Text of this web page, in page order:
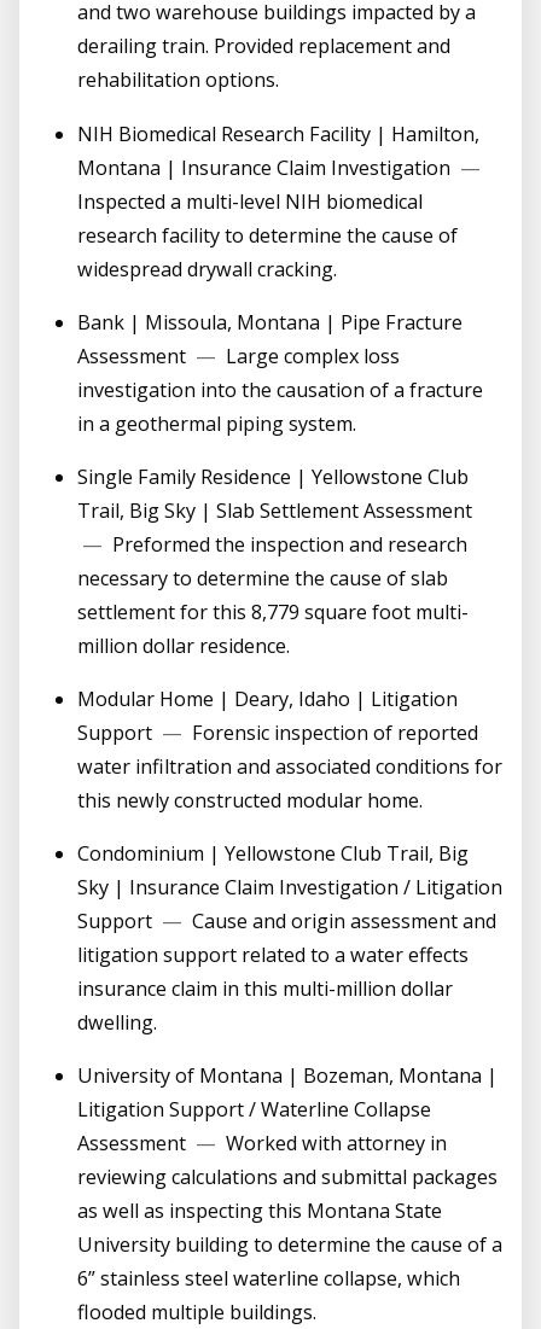
and two warehouse buildings impacted by a
derailing train. Provided replacement and
rehabilitation options.
NIH Biomedical Research Facility | Hamilton,
Montana | Insurance Claim Investigation —
Inspected a multi-level NIH biomedical
research facility to determine the cause of
widespread drywall cracking.
Bank | Missoula, Montana | Pipe Fracture
Assessment — Large complex loss
investigation into the causation of a fracture
in a geothermal piping system.
Single Family Residence | Yellowstone Club
Trail, Big Sky | Slab Settlement Assessment
— Preformed the inspection and research
necessary to determine the cause of slab
settlement for this 8,779 square foot multi-
million dollar residence.
Modular Home | Deary, Idaho | Litigation
Support — Forensic inspection of reported
water infiltration and associated conditions for
this newly constructed modular home.
Condominium | Yellowstone Club Trail, Big
Sky | Insurance Claim Investigation / Litigation
Support — Cause and origin assessment and
litigation support related to a water effects
insurance claim in this multi-million dollar
dwelling.
University of Montana | Bozeman, Montana |
Litigation Support / Waterline Collapse
Assessment — Worked with attorney in
reviewing calculations and submittal packages
as well as inspecting this Montana State
University building to determine the cause of a
6” stainless steel waterline collapse, which
flooded multiple buildings.